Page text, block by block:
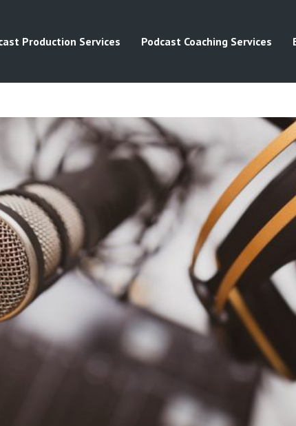
Production Services Podcast Coaching Services